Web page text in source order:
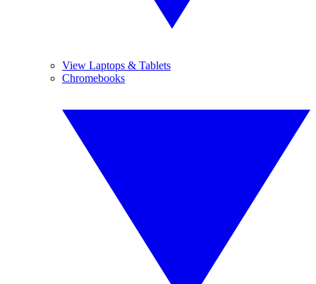
View Laptops & Tablets
Chromebooks